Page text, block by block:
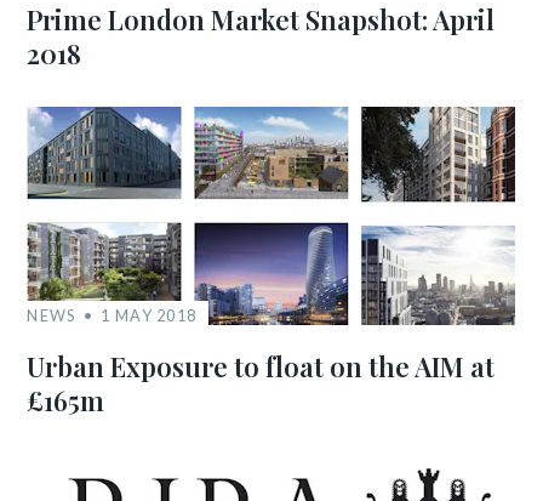
Prime London Market Snapshot: April
2018
NEWS 1 MAY 2018
Urban Exposure to float on the AIM at
£165m